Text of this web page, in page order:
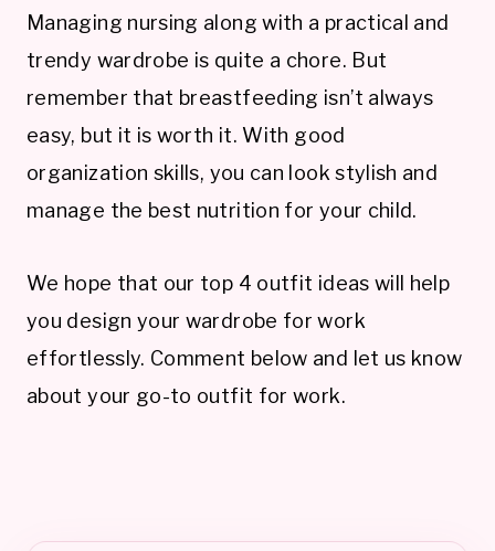
Managing nursing along with a practical and
trendy wardrobe is quite a chore. But
remember that breastfeeding isn’t always
easy, but it is worth it. With good
organization skills, you can look stylish and
manage the best nutrition for your child.
We hope that our top 4 outfit ideas will help
you design your wardrobe for work
effortlessly. Comment below and let us know
about your go-to outfit for work.